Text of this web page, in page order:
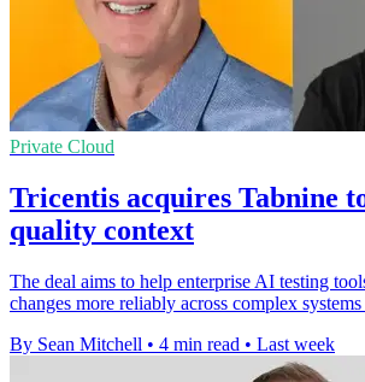
Private Cloud
Tricentis acquires Tabnine
quality context
The deal aims to help enterprise AI testing
changes more reliably across complex
By Sean Mitchell • 4 min read • Last week